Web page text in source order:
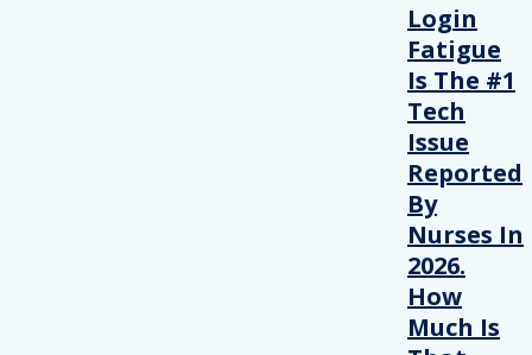
Login
Fatigue
Is The #1
Tech
Issue
Reported
By
Nurses In
2026.
How
Much Is